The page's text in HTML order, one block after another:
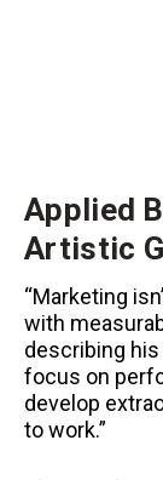
Applied
Artistic
“Marketing
with
describing
focus on
develop
to work.”